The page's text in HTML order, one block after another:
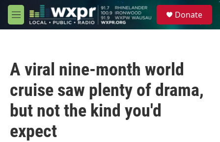
Skip to main content
M
e
Donate
A viral nine-month world
cruise saw plenty of drama,
but not the kind you'd
expect